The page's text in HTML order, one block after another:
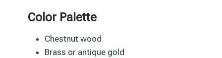
Color Palette
Chestnut wood
Brass or antique gold